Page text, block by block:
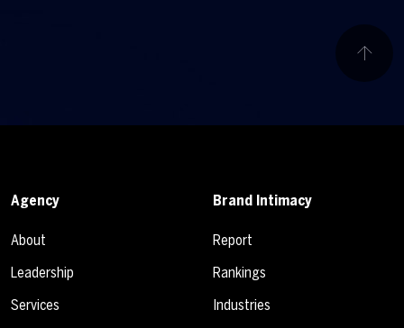
Agency
About
Leadership
Services
Brand Intimacy
Report
Rankings
Industries